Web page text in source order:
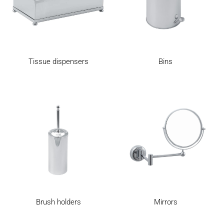
Tissue dispensers Bins
Brush holders Mirrors